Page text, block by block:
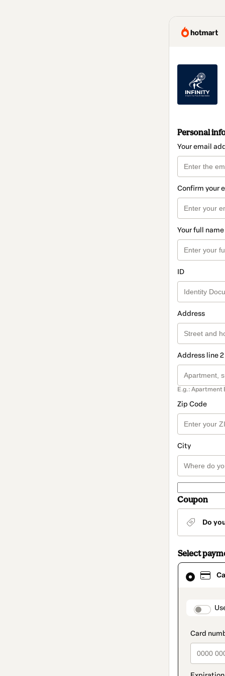
Personal
Your email
Confirm your
Your full name
ID
Address
Address line
E.g.: Apartment
Zip Code
City
Coupon
Do
Select
Card
selected
method